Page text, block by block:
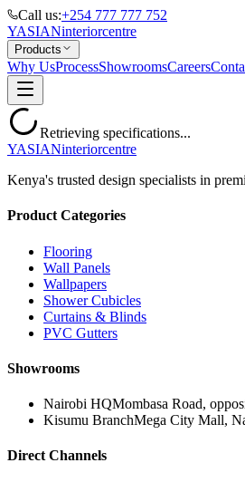
Call us:+254 777 777 752
YASIANinteriorcentre
Products
Why UsProcessShowroomsCareers
Retrieving specifications...
YASIANinteriorcentre
Kenya's trusted design specialists in
Product Categories
Flooring
Wall Panels
Wallpapers
Shower Cubicles
Curtains & Blinds
PVC Gutters
Showrooms
Nairobi HQMombasa Road,
Kisumu BranchMega City Mall,
Direct Channels